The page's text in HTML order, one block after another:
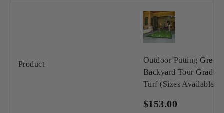
Product
Outdoor Putting Green
Backyard Tour Grade
Turf (Sizes Available)
$153.00